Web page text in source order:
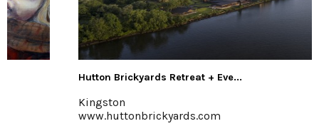
Hutton Brickyards Retreat + Eve...
www.huttonbrickyards.com